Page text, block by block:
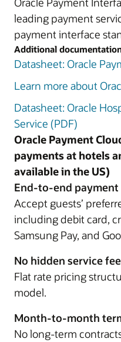
leading payment
payment interface
Additional
Datasheet: Oracle
Learn more about
Datasheet: Oracle
Service (PDF)
Oracle Payment
payments at hotels
available in the US)
End-to-end
Accept guests’
including debit card,
Samsung Pay, and
No hidden service
Flat rate pricing
model.
Month-to-month
No long-term